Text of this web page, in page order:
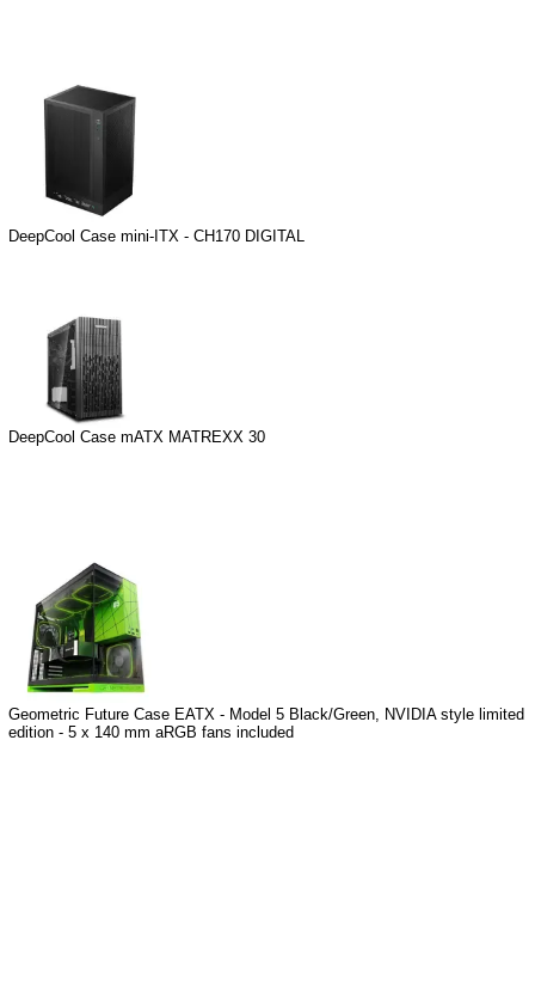
DeepCool Case mini-ITX - CH170 DIGITAL
DeepCool Case mATX MATREXX 30
Geometric Future Case EATX - Model 5 Black/Green, NVIDIA style limited
edition - 5 x 140 mm aRGB fans included